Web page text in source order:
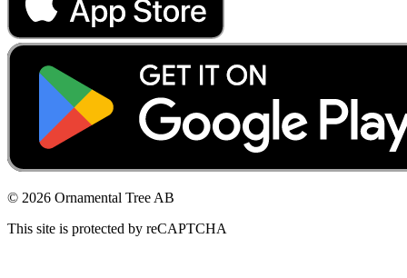
© 2026 Ornamental Tree AB
This site is protected by reCAPTCHA